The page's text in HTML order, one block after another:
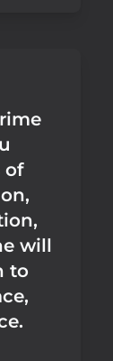
of
will
to